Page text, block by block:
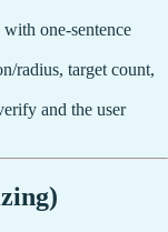
one-sentence
radius, target count,
and the user